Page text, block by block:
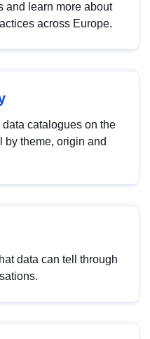
and learn more about
across Europe.
catalogues on the
by theme, origin and
data can tell through